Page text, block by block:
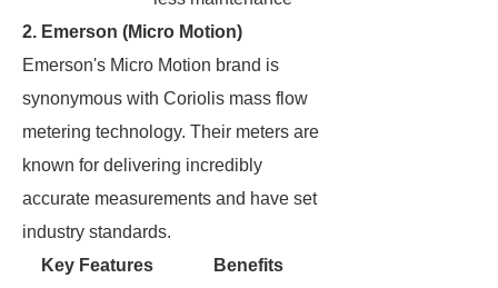
2. Emerson (Micro Motion)
Emerson's Micro Motion brand is
synonymous with Coriolis mass flow
metering technology. Their meters are
known for delivering incredibly
accurate measurements and have set
industry standards.
Key Features
Benefits